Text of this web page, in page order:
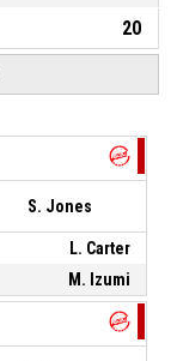
20
S. Jones
L. Carter
M. Izumi